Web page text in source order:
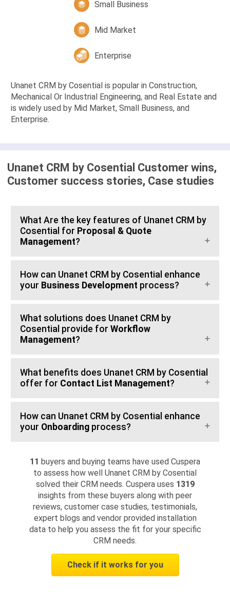
Mid Market
Small Business
Enterprise
Unanet CRM by Cosential is popular in Construction,
Mechanical Or Industrial Engineering, and Real Estate and
is widely used by Mid Market, Small Business, and
Enterprise.
Unanet CRM by Cosential Customer wins,
Customer success stories, Case studies
What Are the key features of Unanet CRM by
Cosential for Proposal & Quote
Management?
How can Unanet CRM by Cosential enhance
your Business Development process?
What solutions does Unanet CRM by
Cosential provide for Workflow
Management?
What benefits does Unanet CRM by Cosential
offer for Contact List Management?
How can Unanet CRM by Cosential enhance
your Onboarding process?
11 buyers and buying teams have used Cuspera
to assess how well Unanet CRM by Cosential
solved their CRM needs. Cuspera uses 1319
insights from these buyers along with peer
reviews, customer case studies, testimonials,
expert blogs and vendor provided installation
data to help you assess the fit for your specific
CRM needs.
Check if it works for you